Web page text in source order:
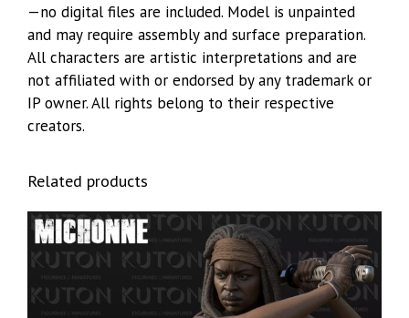
—no digital files are included. Model is unpainted
and may require assembly and surface preparation.
All characters are artistic interpretations and are
not affiliated with or endorsed by any trademark or
IP owner. All rights belong to their respective
creators.
Related products